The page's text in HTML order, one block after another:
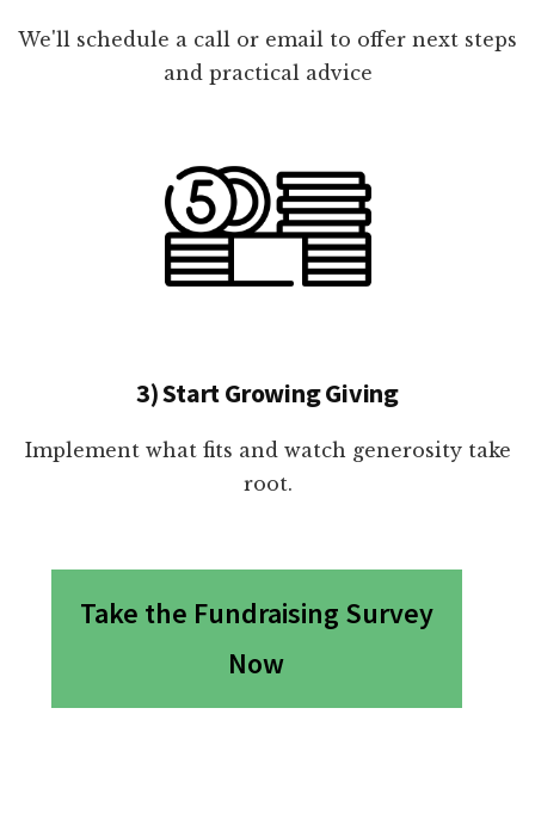
We'll schedule a call or email to offer next steps
and practical advice
3) Start Growing Giving
Implement what fits and watch generosity take
root.
Take the Fundraising Survey
Now